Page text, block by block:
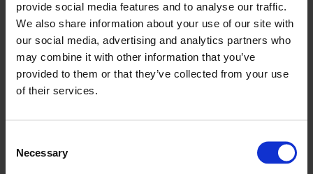
provide social media features and to analyse our traffic.
We also share information about your use of our site with
our social media, advertising and analytics partners who
may combine it with other information that you’ve
provided to them or that they’ve collected from your use
of their services.
Selection
Necessary
Abby Ghafoor OBE
Founder & CEO, Arc Management Consulting
Read Bio
Dr Abolade Abisogun OBE